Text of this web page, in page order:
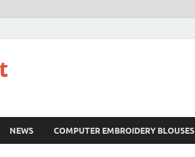
NEWS COMPUTER EMBROIDERY BLOUSES